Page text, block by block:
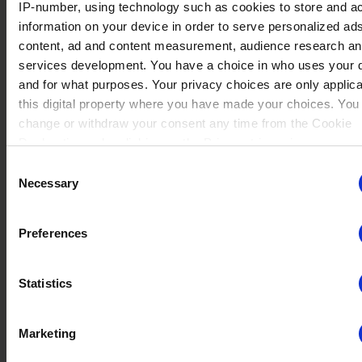
IP-number, using technology such as cookies to store and
information on your device in order to serve personalized
content, ad and content measurement, audience research
services development. You have a choice in who uses your
and for what purposes. Your privacy choices are only
this digital property where you have made your choices. You
change or withdraw your consent any time from the Cookie
Declaration or by clicking on the Privacy trigger icon.
If you allow, we would also like to:
Identify your device by actively scanning it for specific
Find out more about how your personal data is processed
We use cookies to personalise content and ads, to provide
Selection
Necessary
Preferences
Statistics
Marketing
(29)
No data
Winrate ranked
Tin 1 Rating : 750
Jhala(19)
Hattori(38)